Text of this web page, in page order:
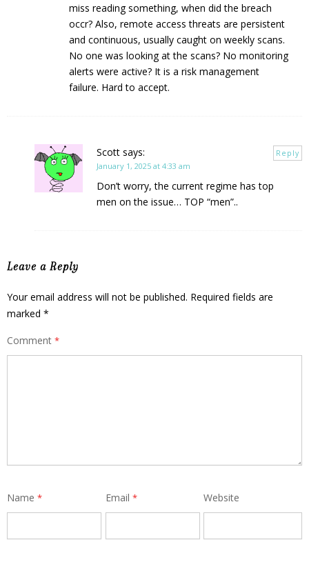
miss reading something, when did the breach
occr? Also, remote access threats are persistent
and continuous, usually caught on weekly scans.
No one was looking at the scans? No monitoring
alerts were active? It is a risk management
failure. Hard to accept.
Scott says:
January 1, 2025 at 4:33 am
Don’t worry, the current regime has top
men on the issue… TOP “men”..
Reply
Leave a Reply
Your email address will not be published. Required fields are
marked *
Comment *
Name * Email * Website